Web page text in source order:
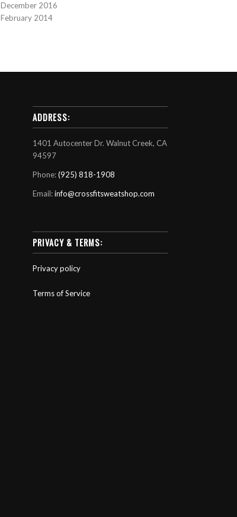
December 2016
February 2014
ADDRESS:
1401 Autocenter Dr. Walnut Creek, CA
94597
Phone:(925) 818-1908
Email:info@crossfitsweatshop.com
PRIVACY & TERMS:
Privacy policy
Terms of Service